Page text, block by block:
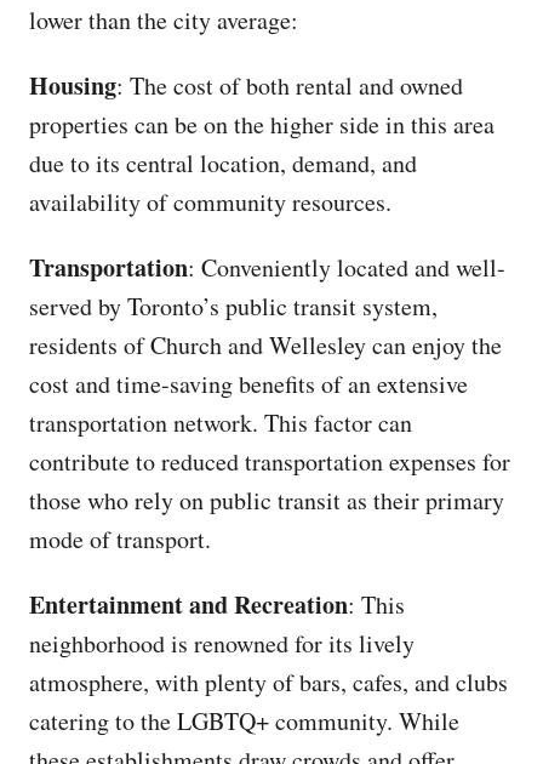
lower than the city average:
Housing: The cost of both rental and owned
properties can be on the higher side in this area
due to its central location, demand, and
availability of community resources.
Transportation: Conveniently located and well-
served by Toronto’s public transit system,
residents of Church and Wellesley can enjoy the
cost and time-saving benefits of an extensive
transportation network. This factor can
contribute to reduced transportation expenses for
those who rely on public transit as their primary
mode of transport.
Entertainment and Recreation: This
neighborhood is renowned for its lively
atmosphere, with plenty of bars, cafes, and clubs
catering to the LGBTQ+ community. While